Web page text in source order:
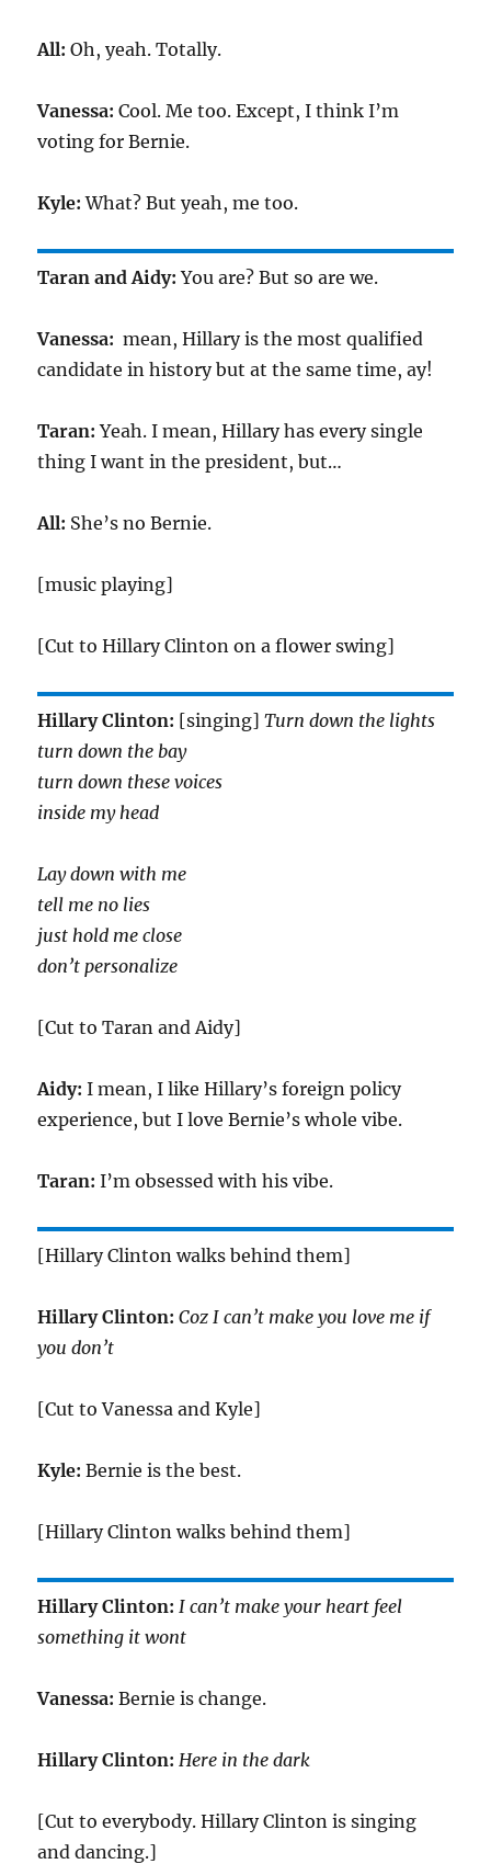
All: Oh, yeah. Totally.
Vanessa: Cool. Me too. Except, I think I’m
voting for Bernie.
Kyle: What? But yeah, me too.
Taran and Aidy:You are? But so are we.
Vanessa: mean, Hillary is the most qualified
candidate in history but at the same time, ay!
Taran: Yeah. I mean, Hillary has every single
thing I want in the president, but…
All: She’s no Bernie.
[music playing]
[Cut to Hillary Clinton on a flower swing]
Hillary Clinton: [singing]Turn down the lights
turn down the bay
turn down these voices
inside my head
Lay down with me
tell me no lies
just hold me close
don’t personalize
[Cut to Taran and Aidy]
Aidy: I mean, I like Hillary’s foreign policy
experience, but I love Bernie’s whole vibe.
Taran: I’m obsessed with his vibe.
[Hillary Clinton walks behind them]
Hillary Clinton: Coz I can’t make you love me if
you don’t
[Cut to Vanessa and Kyle]
Kyle: Bernie is the best.
[Hillary Clinton walks behind them]
Hillary Clinton: I can’t make your heart feel
something it wont
Vanessa: Bernie is change.
Hillary Clinton: Here in the dark
[Cut to everybody. Hillary Clinton is singing
and dancing.]